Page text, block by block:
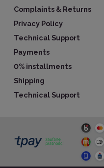
Complaints & Returns
Privacy Policy
Technical Support
Payments
0% installments
Shipping
Technical Support